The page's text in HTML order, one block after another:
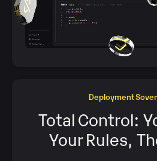
Deployment
Total Control:
Your Rules,